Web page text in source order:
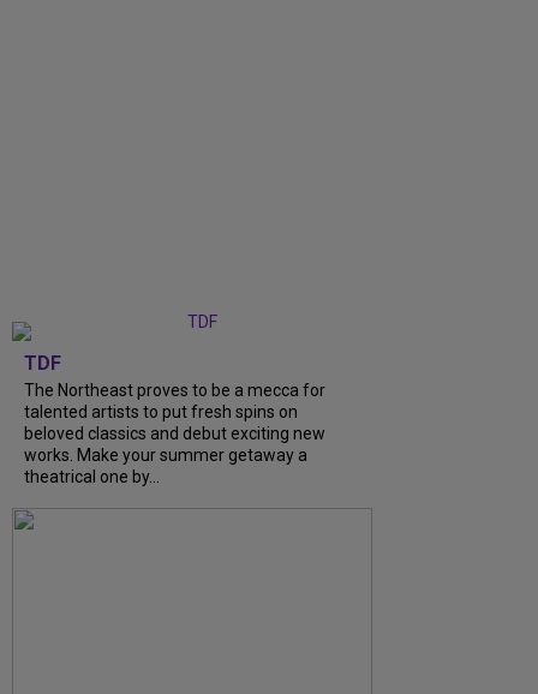
TDF
The Northeast proves to be a mecca for
talented artists to put fresh spins on
beloved classics and debut exciting new
works. Make your summer getaway a
theatrical one by...